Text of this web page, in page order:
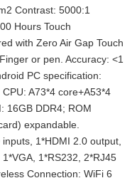
Contrast: 5000:1
Hours Touch
with Zero Air Gap Touch
or pen. Accuracy: <1
PC specification:
A73*4 core+A53*4
16GB DDR4; ROM
expandable.
1*HDMI 2.0 output,
1*RS232, 2*RJ45
Connection: WiFi 6